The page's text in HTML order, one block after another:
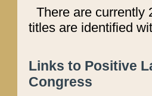
There are currently
titles are identified
Links to Positive
Congress